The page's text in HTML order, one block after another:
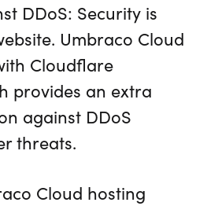
DDoS: Security is
Umbraco Cloud
Cloudflare
provides an extra
against DDoS
threats.
Cloud hosting